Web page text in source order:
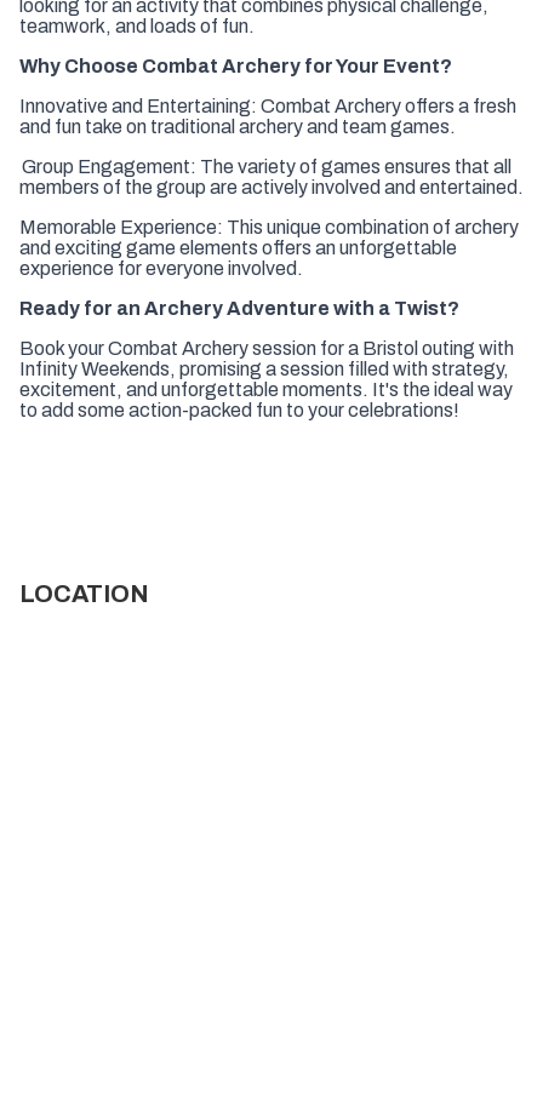
looking for an activity that combines physical challenge,
teamwork, and loads of fun.
Why Choose Combat Archery for Your Event?
Innovative and Entertaining: Combat Archery offers a fresh
and fun take on traditional archery and team games.
Group Engagement: The variety of games ensures that all
members of the group are actively involved and entertained.
Memorable Experience: This unique combination of archery
and exciting game elements offers an unforgettable
experience for everyone involved.
Ready for an Archery Adventure with a Twist?
Book your Combat Archery session for a Bristol outing with
Infinity Weekends, promising a session filled with strategy,
excitement, and unforgettable moments. It's the ideal way
to add some action-packed fun to your celebrations!
LOCATION